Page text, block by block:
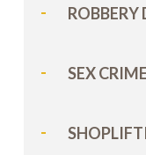
ROBBERY
SEX